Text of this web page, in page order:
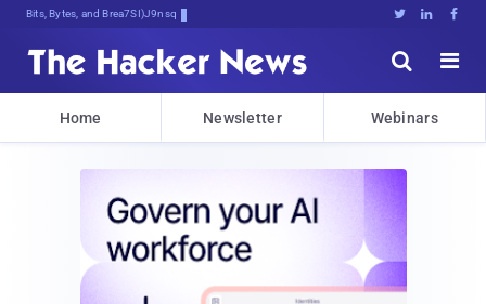
Bits, Bytes, and Breaking News   


Home Newsletter Webinars